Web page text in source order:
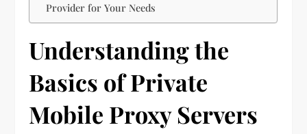
Provider for Your Needs
Understanding the
Basics of Private
Mobile Proxy Servers